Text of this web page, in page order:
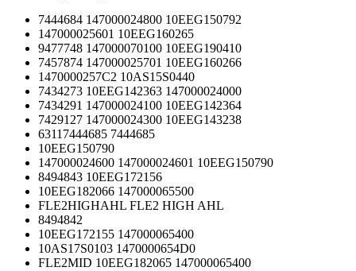
7444684 147000024800 10EEG150792
147000025601 10EEG160265
9477748 147000070100 10EEG190410
7457874 147000025701 10EEG160266
1470000257C2 10AS15S0440
7434273 10EEG142363 147000024000
7434291 147000024100 10EEG142364
7429127 147000024300 10EEG143238
63117444685 7444685
10EEG150790
147000024600 147000024601 10EEG150790
8494843 10EEG172156
10EEG182066 147000065500
FLE2HIGHAHL FLE2 HIGH AHL
8494842
10EEG172155 147000065400
10AS17S0103 1470000654D0
FLE2MID 10EEG182065 147000065400